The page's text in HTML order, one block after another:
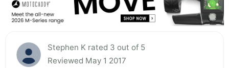
Stephen K rated 3 out of 5
Reviewed May 1 2017